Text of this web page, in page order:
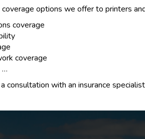
options we offer to printers
coverage
coverage
…
consultation with an insurance